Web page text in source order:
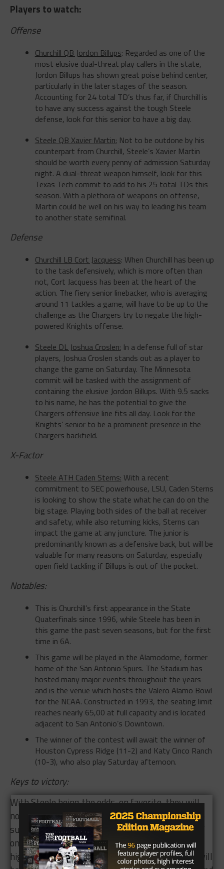
Offense
Churchill QB Jordon Billups
Jordon Billups has shown great poise behind center,
particularly in the later stages of the season.
Accounting for 24 total TD’s thus far, if Churchill is
to have any success against the tough Steele
defense, look for this senior to have a big day.
Steele QB Xavier Martin:Not to be outdone by his
should be worth every penny of admission Saturday
night. A dual-threat weapon himself, look for this
Texas Tech commit to add to his 25 total TDs this
season. With a plethora of weapons on offense,
Martin could be well on his way to leading his team
to another state semifinal.
Defense
Churchill LB Cort Jacquess
not, Cort Jacquess has been at the heart of the
action. The fiery senior linebacker, who is averaging
around 11 tackles a game, will have to be up to the
challenge as the Chargers try to negate the high-
powered Knights offense.
Steele DL Joshua Croslen:In a defense full of star
change the gameon Saturday . The Minnesota
commit will be tasked with the assignment of
containing the elusive Jordon Billups. With 9.5 sacks
to his name, he has the potential to give the
Chargers offensive line fits all day. Look for the
Knights’ senior to be a prominent presence in the
Chargers backfield.
X-Factor
Steele ATH Caden Sterns:
is looking to show the state what he can do on the
big stage. Playing both sides of the ball at receiver
and safety, while also returning kicks, Sterns can
impact the game at any juncture. The junior is
predominantly known as a defensive back, but will be
valuable for many reasonson Saturday, especially
open field tackling if Billups is out of the pocket.
Notables:
This is Churchill’s first appearance in the State
this game the past seven seasons, but for the first
time in 6A.
This game will be played in the Alamodome, former
hosted many major events throughout the years
and is the venue which hosts the Valero Alamo Bowl
for the NCAA. Constructed in 1993, the seating limit
reaches nearly 65,00 at full capacity and is located
adjacent to San Antonio’s Downtown.
The winner of the contest will await the winner of
(10-3), who also playSaturdayafternoon.
Keys to victory:
With Steele being the odds-on favorite, they will
not take this Churchill team lightly. Churchill, who
suffered early season tragedy with the passing of
one of their players have been riding an emotional
high and look to be on a mission. Scott Lehnhoff will
have to channel Steele’s championship pedigree and
bank that the Knights, who have not lost since they